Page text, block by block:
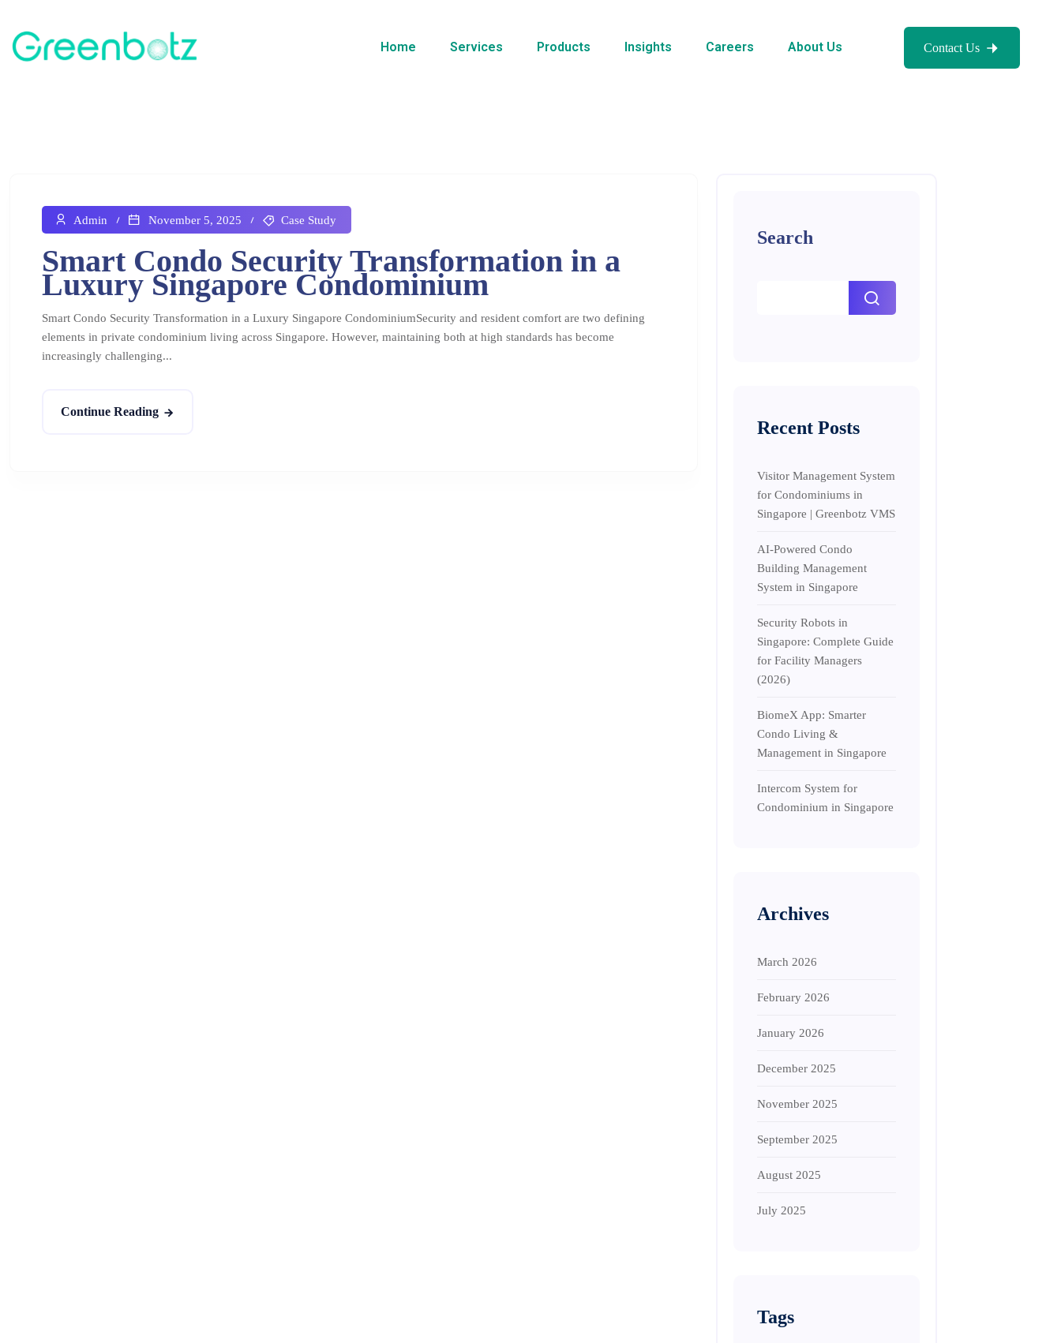
Home Services Products Insights Careers About Us Contact Us
Admin November 5, 2025 Case Study
Smart Condo Security Transformation in a
Luxury Singapore Condominium
Smart Condo Security Transformation in a Luxury Singapore CondominiumSecurity and resident comfort are two defining
elements in private condominium living across Singapore. However, maintaining both at high standards has become
increasingly challenging...
Continue Reading
Search
Recent Posts
Visitor Management System
for Condominiums in
Singapore | Greenbotz VMS
AI-Powered Condo
Building Management
System in Singapore
Security Robots in
Singapore: Complete Guide
for Facility Managers
(2026)
BiomeX App: Smarter
Condo Living &
Management in Singapore
Intercom System for
Condominium in Singapore
Archives
March 2026
February 2026
January 2026
December 2025
November 2025
September 2025
August 2025
July 2025
Tags